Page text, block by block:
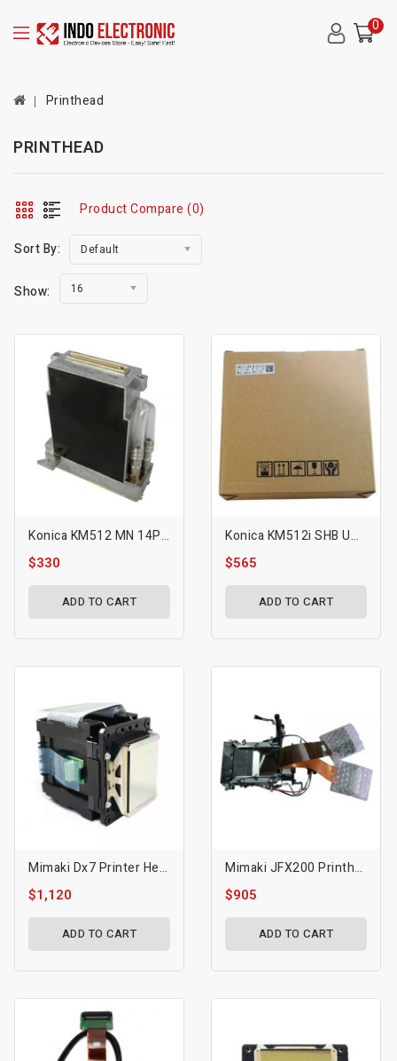
0
Printhead
PRINTHEAD
Product Compare (0)
Sort By: Default
Show: 16
Konica KM512 MN 14PL Printhead
$330
ADD TO CART
Konica KM512i SHB UV Printhead
$565
ADD TO CART
Mimaki Dx7 Printer Head MP-M015372 CJV300
$1,120
ADD TO CART
Mimaki JFX200 Printhead
$905
ADD TO CART